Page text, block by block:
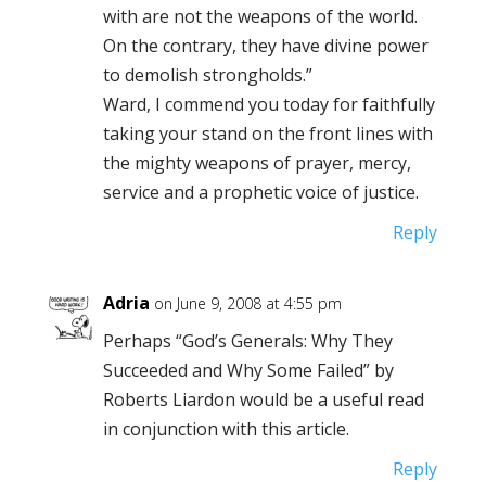
with are not the weapons of the world.
On the contrary, they have divine power
to demolish strongholds.”
Ward, I commend you today for faithfully
taking your stand on the front lines with
the mighty weapons of prayer, mercy,
service and a prophetic voice of justice.
Reply
Adria on June 9, 2008 at 4:55 pm
Perhaps “God’s Generals: Why They
Succeeded and Why Some Failed” by
Roberts Liardon would be a useful read
in conjunction with this article.
Reply